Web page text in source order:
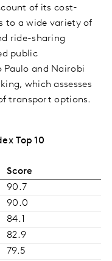
of its cost-
to a wide variety of
ride-sharing
public
Paulo and Nairobi
which assesses
transport options.
Top 10
Score
90.7
90.0
84.1
82.9
79.5